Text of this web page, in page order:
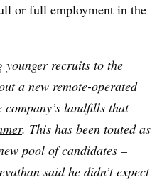
or full employment in the
younger recruits to the
a new remote-operated
landfills that
. This has been touted as
pool of candidates –
said he didn’t expect